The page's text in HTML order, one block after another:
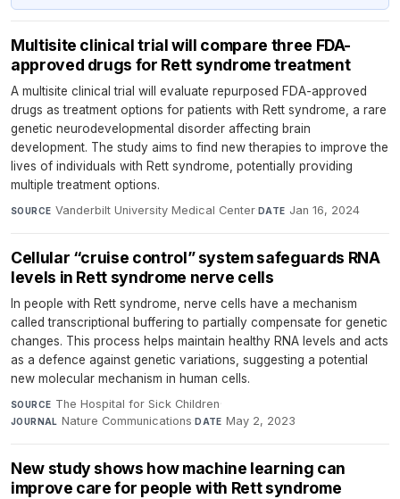
Multisite clinical trial will compare three FDA-
approved drugs for Rett syndrome treatment
A multisite clinical trial will evaluate repurposed FDA-approved
drugs as treatment options for patients with Rett syndrome, a rare
genetic neurodevelopmental disorder affecting brain
development. The study aims to find new therapies to improve the
lives of individuals with Rett syndrome, potentially providing
multiple treatment options.
SOURCE Vanderbilt University Medical Center·DATE Jan 16, 2024
Cellular “cruise control” system safeguards RNA
levels in Rett syndrome nerve cells
In people with Rett syndrome, nerve cells have a mechanism
called transcriptional buffering to partially compensate for genetic
changes. This process helps maintain healthy RNA levels and acts
as a defence against genetic variations, suggesting a potential
new molecular mechanism in human cells.
SOURCE The Hospital for Sick Children·
JOURNAL Nature Communications·DATE May 2, 2023
New study shows how machine learning can
improve care for people with Rett syndrome